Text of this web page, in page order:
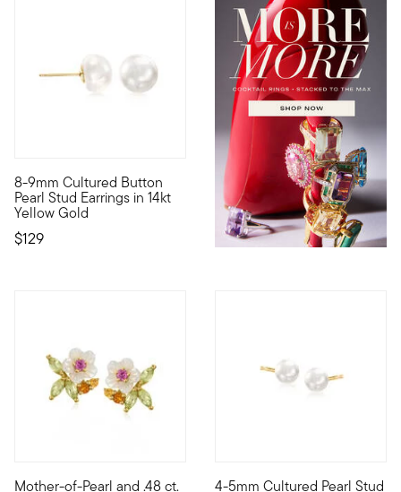
8-9mm Cultured Button
Pearl Stud Earrings in 14kt
Yellow Gold
$129
Always chic, undeniably classic. These stud earrings
Mother-of-Pearl and .48 ct. 4-5mm Cultured Pearl Stud